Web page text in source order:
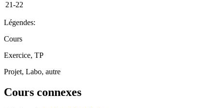
21-22
Légendes:
Cours
Exercice, TP
Projet, Labo, autre
Cours connexes